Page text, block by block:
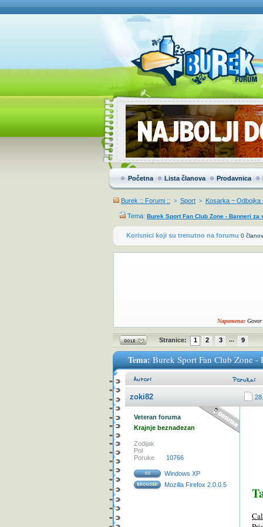
Početna Lista članova Prodavnica
Burek :: Forumi :: > Sport > Kosarka ~ Odbojka
Tema: Burek Sport Fan Club Zone - Banneri za
Korisnici koji su trenutno na forumu 0
Napomena: Govor
Stranice: 1 2 3 ... 9
Tema: Burek Sport Fan Club Zone -
zoki82
Veteran foruma
Krajnje beznadezan
Zodijak
Pol
Poruke
10766
Windows XP
Mozilla Firefox 2.0.0.5